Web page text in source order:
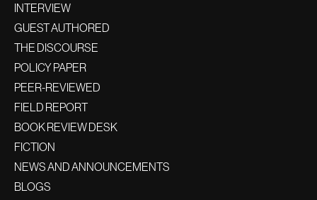
INTERVIEW
GUEST AUTHORED
THE DISCOURSE
POLICY PAPER
PEER-REVIEWED
FIELD REPORT
BOOK REVIEW DESK
FICTION
NEWS AND ANNOUNCEMENTS
BLOGS